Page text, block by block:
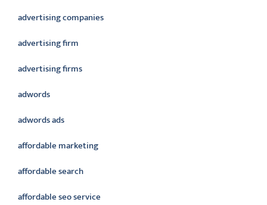
advertising companies
advertising firm
advertising firms
adwords
adwords ads
affordable marketing
affordable search
affordable seo service